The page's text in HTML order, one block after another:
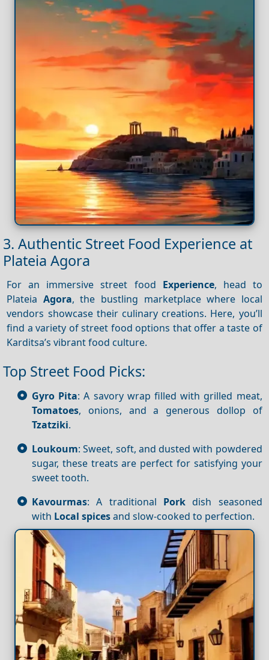
3. Authentic Street Food Experience at
Plateia Agora
For an immersive street food Experience, head to
Plateia Agora, the bustling marketplace where local
vendors showcase their culinary creations. Here, you’ll
find a variety of street food options that offer a taste of
Karditsa’s vibrant food culture.
Top Street Food Picks:
Gyro Pita: A savory wrap filled with grilled meat,
Tomatoes, onions, and a generous dollop of
Tzatziki.
Loukoum: Sweet, soft, and dusted with powdered
sugar, these treats are perfect for satisfying your
sweet tooth.
Kavourmas: A traditional Porkdish seasoned
with Local spicesand slow-cooked to perfection.